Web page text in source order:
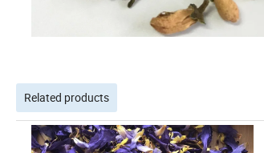
Related products